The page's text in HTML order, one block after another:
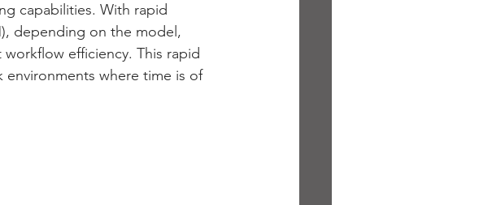
capabilities. With rapid
depending on the model,
efficiency. This rapid
environments where time is of